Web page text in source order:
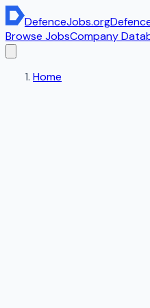
DefenceJobs.org
Browse JobsCompany
Home